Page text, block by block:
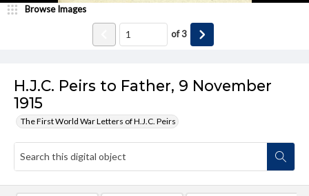
H.J.C. Peirs to Father, 9 November
1915
The First World War Letters of H.J.C. Peirs
Browse Images
of3